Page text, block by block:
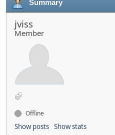
Summary
jviss
Member
Offline
Show posts Show stats